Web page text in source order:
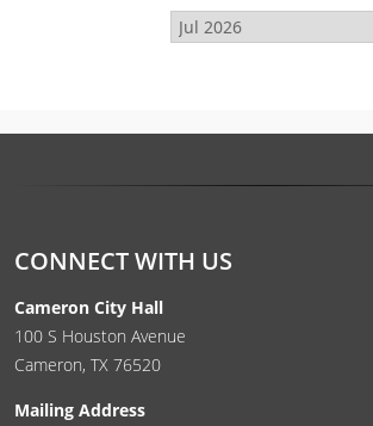
Select month
CONNECT WITH US
Cameron City Hall
100 S Houston Avenue
Cameron, TX 76520
Mailing Address